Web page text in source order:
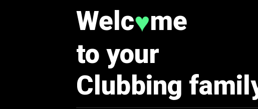
Welc♥me
to your
Clubbing